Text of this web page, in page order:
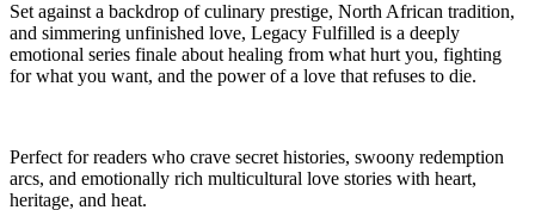
Set against a backdrop of culinary prestige, North African tradition,
and simmering unfinished love, Legacy Fulfilled is a deeply
emotional series finale about healing from what hurt you, fighting
for what you want, and the power of a love that refuses to die.
Perfect for readers who crave secret histories, swoony redemption
arcs, and emotionally rich multicultural love stories with heart,
heritage, and heat.